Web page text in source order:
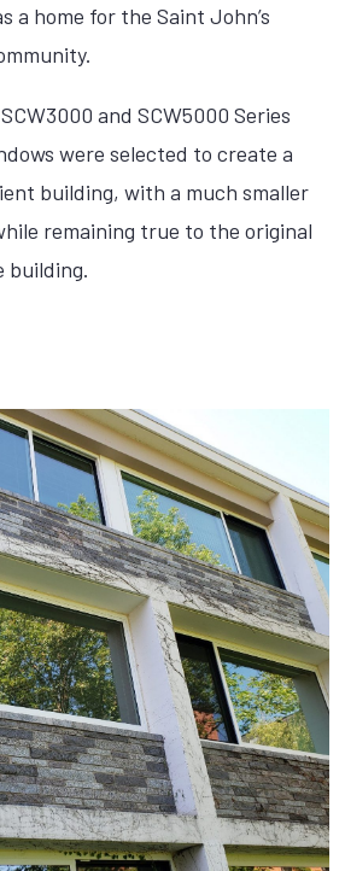
a home for the Saint John’s
and SCW5000 Series
were selected to create a
building, with a much smaller
remaining true to the original
building.